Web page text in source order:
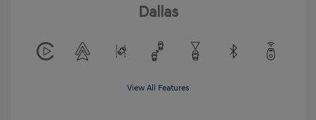
Dallas
View All Features